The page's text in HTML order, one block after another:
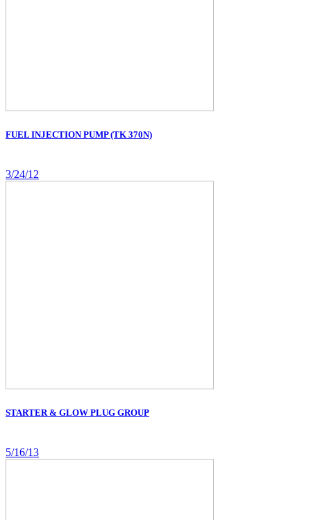
FUEL INJECTION PUMP (TK 370N)
3/24/12
STARTER & GLOW PLUG GROUP
5/16/13